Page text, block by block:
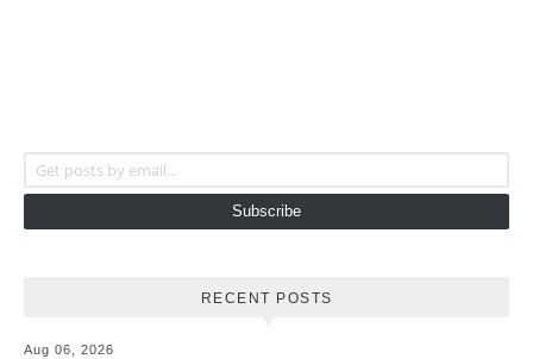
Subscribe
RECENT POSTS
Aug 06, 2026